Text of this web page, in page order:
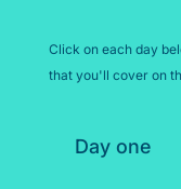
Click on each day
that you'll cover on
Day one